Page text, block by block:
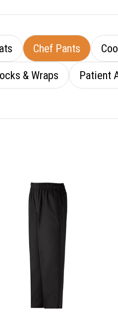
Chef Pants
& Wraps Patient